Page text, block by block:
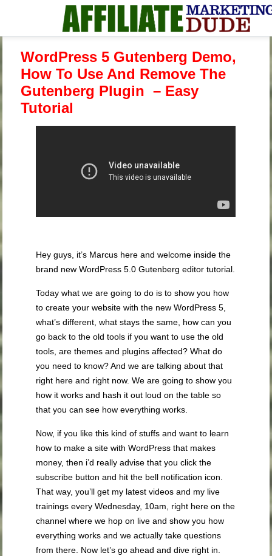
WordPress 5 Gutenberg Demo,
How To Use And Remove The
Gutenberg Plugin – Easy
Tutorial
Hey guys, it’s Marcus here and welcome inside the
brand new WordPress 5.0 Gutenberg editor tutorial.
Today what we are going to do is to show you how
to create your website with the new WordPress 5,
what’s different, what stays the same, how can you
go back to the old tools if you want to use the old
tools, are themes and plugins affected? What do
you need to know? And we are talking about that
right here and right now. We are going to show you
how it works and hash it out loud on the table so
that you can see how everything works.
Now, if you like this kind of stuffs and want to learn
how to make a site with WordPress that makes
money, then i’d really advise that you click the
subscribe button and hit the bell notification icon.
That way, you’ll get my latest videos and my live
trainings every Wednesday, 10am, right here on the
channel where we hop on live and show you how
everything works and we actually take questions
from there. Now let’s go ahead and dive right in.